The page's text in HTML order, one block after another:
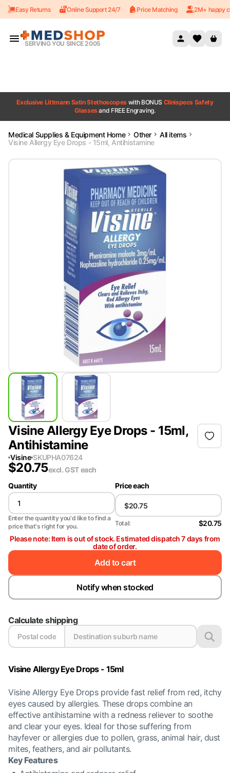
Skip to content
Easy Returns Online Support 24/7 Price Matching 2M+ happy
SERVING YOU SINCE 2005
Exclusive Littmann Satin Stethoscopes with BONUS Clinispecs Safety
Glassesand FREE Engraving.
Medical Supplies & Equipment Home Other
All items
Visine Allergy Eye Drops - 15ml, Antihistamine
Visine Allergy Eye Drops - 15ml,
Antihistamine
Visine SKUPHA07624
$20.75excl. GSTeach
Quantity
Enter the quantity you'd like to find a
price that's right for you.
Price each
Total:
$20.75
Please note: Item is out of stock. Estimated dispatch 7 days from
date of order.
Add to cart
Notify when stocked
Calculate shipping
Visine Allergy Eye Drops - 15ml
Visine Allergy Eye Drops provide fast relief from red, itchy
eyes caused by allergies. These drops combine an
effective antihistamine with a redness reliever to soothe
and clear your eyes. Ideal for those suffering from
hayfever or allergies due to pollen, grass, animal hair, dust
mites, feathers, and air pollutants.
Key Features